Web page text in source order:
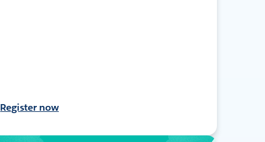
Register now